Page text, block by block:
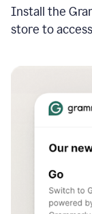
Install the
store to